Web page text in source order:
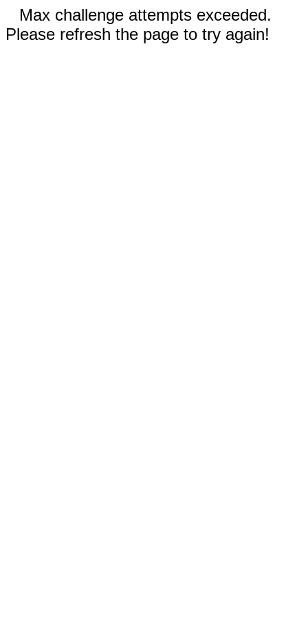
Max challenge attempts exceeded.
Please refresh the page to try again!